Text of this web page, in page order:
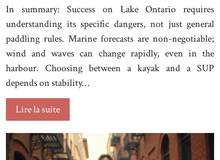
In summary: Success on Lake Ontario requires
understanding its specific dangers, not just general
paddling rules. Marine forecasts are non-negotiable;
wind and waves can change rapidly, even in the
harbour. Choosing between a kayak and a SUP
depends on stability…
Lire la suite